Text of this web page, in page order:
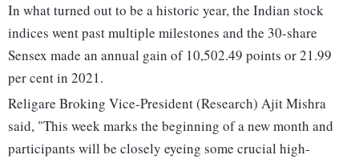
In what turned out to be a historic year, the Indian stock
indices went past multiple milestones and the 30-share
Sensex made an annual gain of 10,502.49 points or 21.99
per cent in 2021.
Religare Broking Vice-President (Research) Ajit Mishra
said, "This week marks the beginning of a new month and
participants will be closely eyeing some crucial high-